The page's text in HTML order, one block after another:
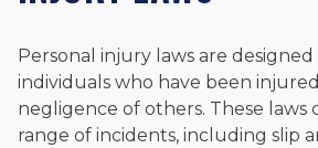
Personal injury laws are
individuals who have been
negligence of others. These laws
range of incidents, including slip